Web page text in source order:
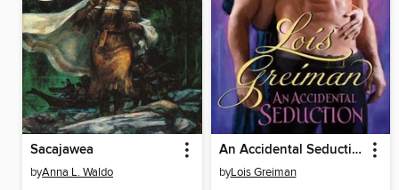
Sacajawea
byAnna L. Waldo
An Accidental Seduction
byLois Greiman